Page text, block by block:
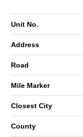
Unit No.
Address
Road
Mile Marker
Closest City
County